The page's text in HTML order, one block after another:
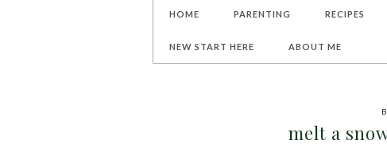
HOME PARENTING RECIPES
NEW START HERE ABOUT ME
melt a